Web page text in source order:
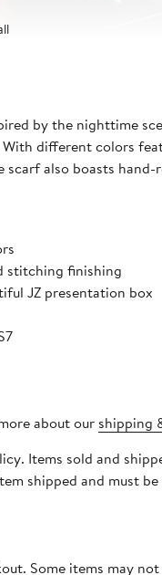
by the nighttime
different colors
also boasts hand-
stitching finishing
JZ presentation box
about our shipping
Items sold and
shipped and must
Some items may